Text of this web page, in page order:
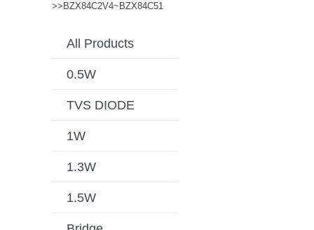
>>BZX84C2V4~BZX84C51
All Products
0.5W
TVS DIODE
1W
1.3W
1.5W